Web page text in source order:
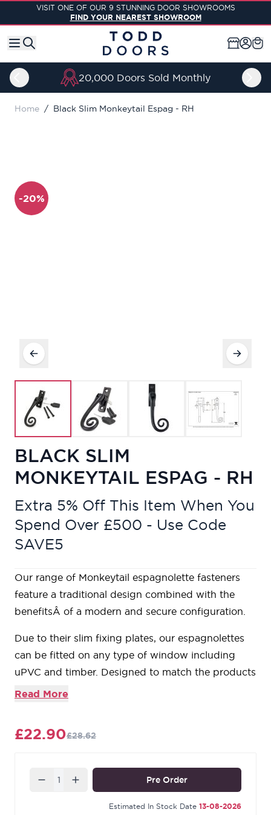
Skip to ContentVISIT ONE OF OUR 9 STUNNING DOOR SHOWROOMS
FIND YOUR NEAREST SHOWROOM
20,000 Doors Sold Monthly
Home / Black Slim Monkeytail Espag - RH
-20%
BLACK SLIM
MONKEYTAIL ESPAG - RH
Extra 5% Off This Item When You
Spend Over £500 - Use Code
SAVE5
Our range of Monkeytail espagnolette fasteners
feature a traditional design combined with the
benefitsÂ of a modern and secure configuration.
Due to their slim fixing plates, our espagnolettes
can be fitted on any type of window including
uPVC and timber. Designed to match the products
in our Monkeytail range.
These espagnolettes are handed, so it's important
the inside looking out, if your window is hinged on
the right hand side then a right hand fastener is
required and vice versa.
Read More
£22.90£28.62
Quantity Pre Order
Estimated In Stock Date 13-08-2026